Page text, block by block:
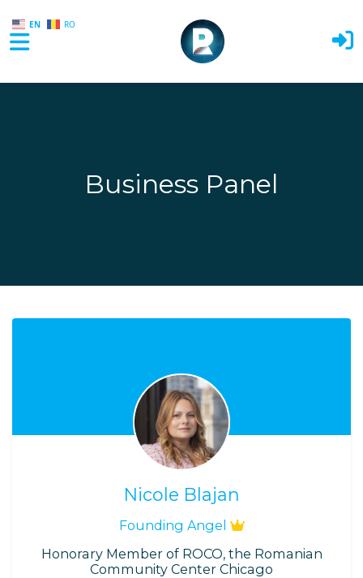
EN RO
Business Panel
Nicole Blajan
Founding Angel
Honorary Member of ROCO, the Romanian
Community Center Chicago